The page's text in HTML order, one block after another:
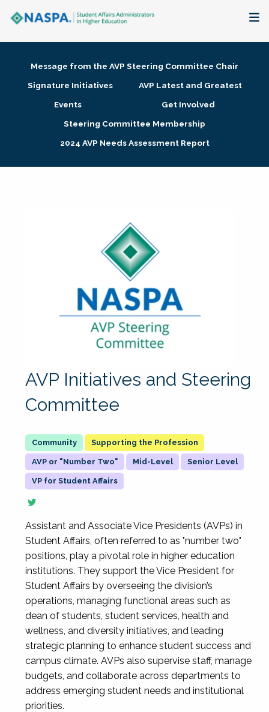
Membership + Communities
Research + Publications
Message from the AVP Steering Committee Chair
Signature Initiatives
AVP Latest and Greatest
Events
Get Involved
Steering Committee Membership
2024 AVP Needs Assessment Report
AVP Initiatives and Steering
Committee
Supporting the Profession
AVP or "Number Two" Mid-Level Senior Level
VP for Student Affairs
Assistant and Associate Vice Presidents (AVPs) in
Student Affairs, often referred to as "number two"
positions, play a pivotal role in higher education
institutions. They support the Vice President for
Student Affairs by overseeing the division’s
operations, managing functional areas such as
dean of students, student services, health and
wellness, and diversity initiatives, and leading
strategic planning to enhance student success and
campus climate. AVPs also supervise staff, manage
budgets, and collaborate across departments to
address emerging student needs and institutional
priorities.